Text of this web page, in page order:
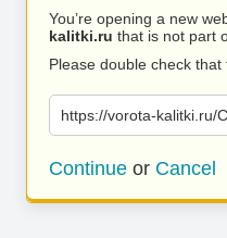
You’re opening a new
kalitki.ru that is not part
Please double check that
https://vorota-kalitki.ru/
Continue or Cancel